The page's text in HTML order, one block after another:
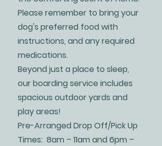
Please remember to bring your
dog's preferred food with
instructions, and any required
medications.
Beyond just a place to sleep,
our boarding service includes
spacious outdoor yards and
play areas!
Pre-Arranged Drop Off/Pick Up
Times: 8am – 11am and 6pm –